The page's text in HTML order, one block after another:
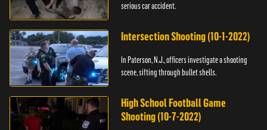
serious car accident.
Intersection Shooting (10-1-2022)
In Paterson, N.J., officers investigate a shooting
scene, sifting through bullet shells.
High School Football Game
Shooting (10-7-2022)